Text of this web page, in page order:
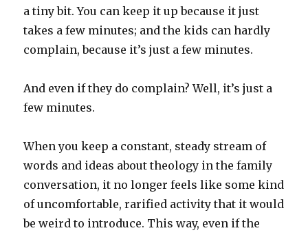
a tiny bit. You can keep it up because it just
takes a few minutes; and the kids can hardly
complain, because it’s just a few minutes.
And even if they do complain? Well, it’s just a
few minutes.
When you keep a constant, steady stream of
words and ideas about theology in the family
conversation, it no longer feels like some kind
of uncomfortable, rarified activity that it would
be weird to introduce. This way, even if the